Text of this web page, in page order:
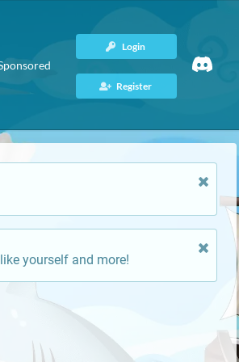
Login
Register
yourself and more!